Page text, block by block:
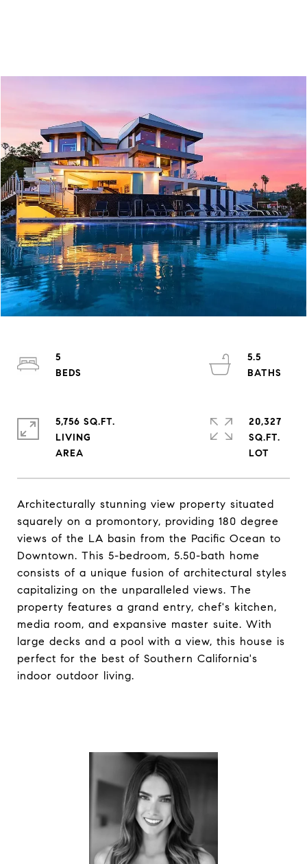
Architecturally stunning view property situated
squarely on a promontory, providing 180 degree
views of the LA basin from the Pacific Ocean to
Downtown. This 5-bedroom, 5.50-bath home
consists of a unique fusion of architectural styles
capitalizing on the unparalleled views. The
property features a grand entry, chef's kitchen,
media room, and expansive master suite. With
large decks and a pool with a view, this house is
perfect for the best of Southern California's
indoor outdoor living.
5
5.5
5,756 SQ.FT.
LIVING
20,327
SQ.FT.